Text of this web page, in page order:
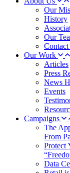
Our
History
Our
Our Work
Articles
Press
News
Events
Campaigns
The
From
Protect
Data